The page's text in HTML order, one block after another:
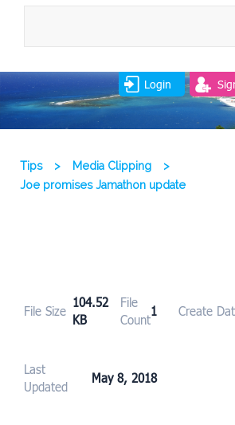
Login
Tips > Media Clipping
>
Joe promises Jamathon update
File Size
104.52
KB
File
Count
1 Create
Last
Updated
May 8, 2018